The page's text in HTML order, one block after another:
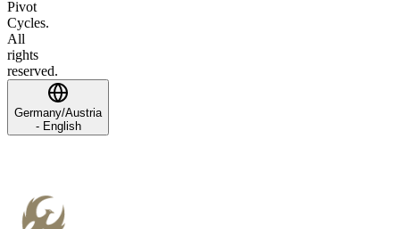
Pivot
Cycles.
All
rights
reserved.
Germany/Austria
- English